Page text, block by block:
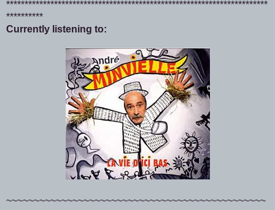
***********************************************************************
**********
Currently listening to:
~~~~~~~~~~~~~~~~~~~~~~~~~~~~~~~~~~~~~~~~~~~~~~~